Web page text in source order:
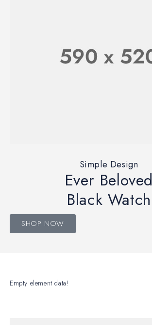
WATCHES FOR HER
Simple Design
Ever Beloved
Black Watch
SHOP NOW
Empty element data!